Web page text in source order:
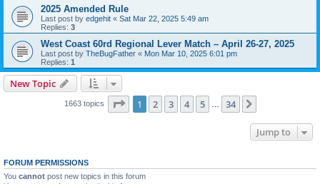
2025 Amended Rule
Last post by edgehit « Sat Mar 22, 2025 5:49 am
Replies: 3
West Coast 60rd Regional Lever Match – April 26-27, 2025
Last post by TheBugFather « Mon Mar 10, 2025 6:01 pm
Replies: 1
New Topic
1663 topics Page 1of 34
1 2 3 4 5 … 34
Jump to
FORUM PERMISSIONS
You cannot post new topics in this forum